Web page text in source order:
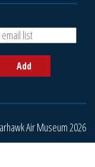
Add
Air Museum 2026